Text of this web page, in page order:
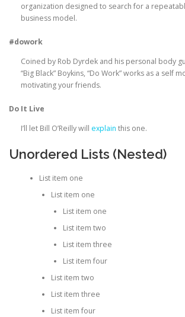
organization designed to search for a
business model.
#dowork
Coined by Rob Dyrdek and his personal body
“Big Black” Boykins, “Do Work” works as a self
motivating your friends.
Do It Live
I’ll let Bill O’Reilly will explain this one.
Unordered Lists (Nested)
List item one
List item one
List item one
List item two
List item three
List item four
List item two
List item three
List item four